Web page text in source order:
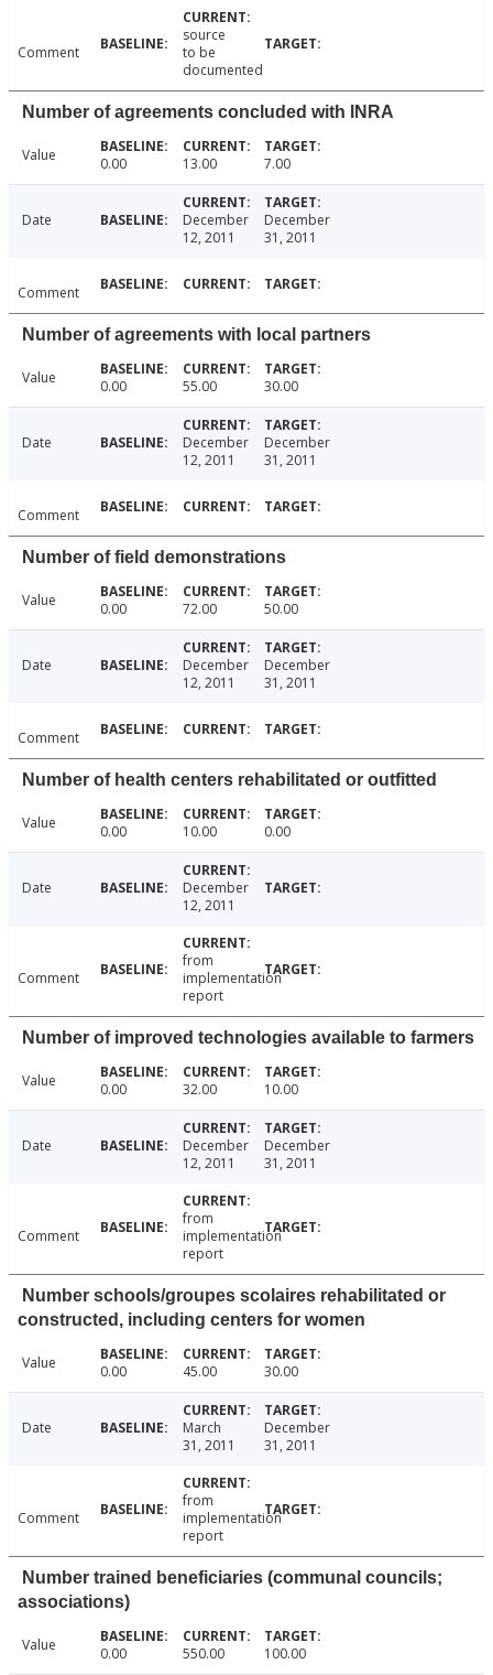
Comment
source
to be
documented
Number of agreements concluded with INRA
Value 0.00 13.00 7.00
Date
December
12, 2011
December
31, 2011
Comment
Number of agreements with local partners
Value 0.00 55.00 30.00
Date
December
12, 2011
December
31, 2011
Comment
Number of field demonstrations
Value 0.00 72.00 50.00
Date
December
12, 2011
December
31, 2011
Comment
Number of health centers rehabilitated or outfitted
Value 0.00 10.00 0.00
Date
December
12, 2011
Comment
from
implementation
report
Number of improved technologies available to farmers
Value 0.00 32.00 10.00
Date
December
12, 2011
December
31, 2011
Comment
from
implementation
report
Number schools/groupes scolaires rehabilitated or
constructed, including centers for women
Value 0.00 45.00 30.00
Date
March
31, 2011
December
31, 2011
Comment
from
implementation
report
Number trained beneficiaries (communal councils;
associations)
Value 0.00 550.00 100.00